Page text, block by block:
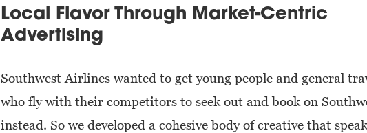
Local Flavor Through Market-Centric
Advertising
Southwest Airlines wanted to get young people and general
who fly with their competitors to seek out and book on
instead. So we developed a cohesive body of creative that